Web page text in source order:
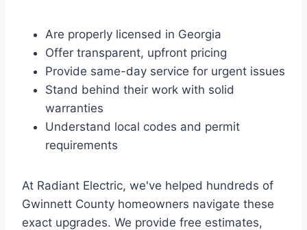
Are properly licensed in Georgia
Offer transparent, upfront pricing
Provide same-day service for urgent issues
Stand behind their work with solid
warranties
Understand local codes and permit
requirements
At Radiant Electric, we've helped hundreds of
Gwinnett County homeowners navigate these
exact upgrades. We provide free estimates,